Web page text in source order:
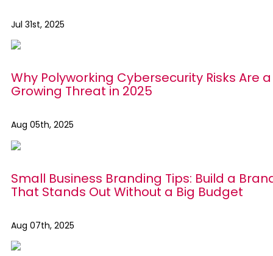
Jul 31st, 2025
Why Polyworking Cybersecurity Risks Are a
Growing Threat in 2025
Aug 05th, 2025
Small Business Branding Tips: Build a
That Stands Out Without a Big Budget
Aug 07th, 2025